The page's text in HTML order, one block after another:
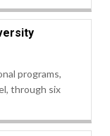
programs,
through six